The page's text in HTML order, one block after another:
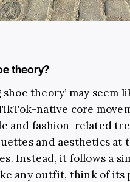
theory?
theory’ may seem
native core
and fashion-related
and aesthetics at
Instead, it follows a
any outfit, think of its